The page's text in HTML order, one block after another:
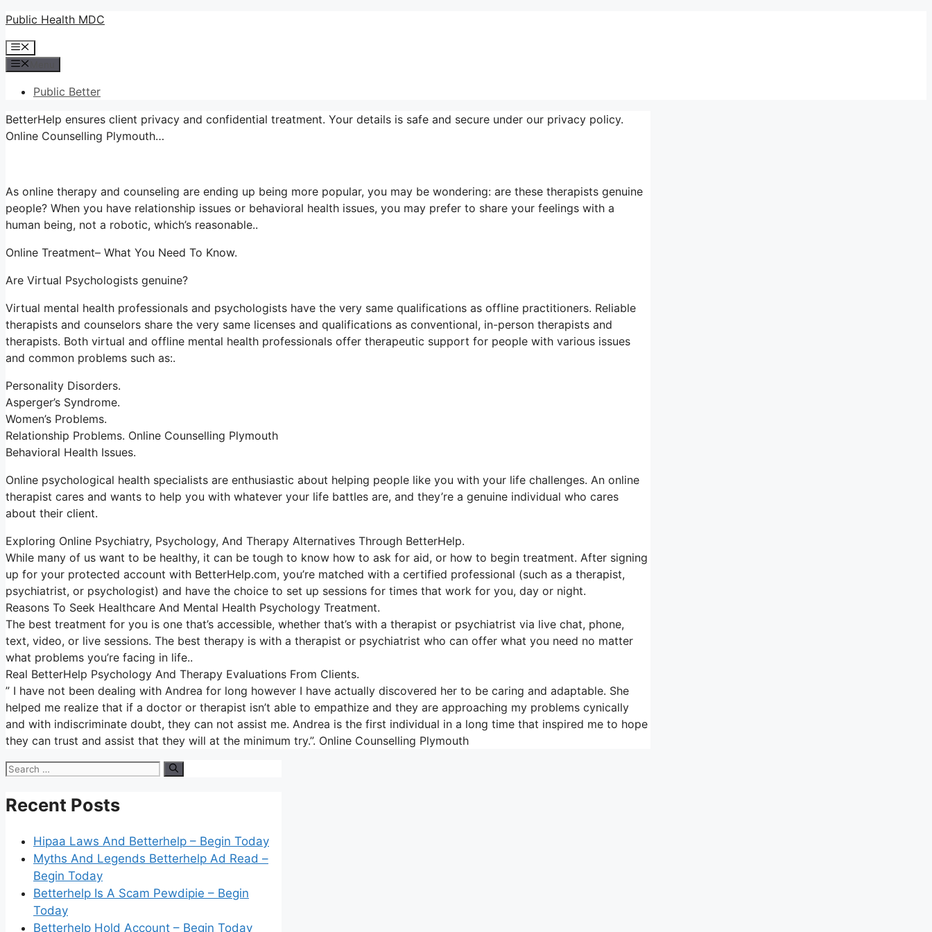
Skip
content
Public Health MDC
Menu
Public Better
BetterHelp ensures client privacy and confidential treatment. Your details is safe and secure under our privacy policy.
Online Counselling Plymouth…
As online therapy and counseling are ending up being more popular, you may be wondering: are these therapists genuine
people? When you have relationship issues or behavioral health issues, you may prefer to share your feelings with a
human being, not a robotic, which’s reasonable..
Online Treatment– What You Need To Know.
Are Virtual Psychologists genuine?
Virtual mental health professionals and psychologists have the very same qualifications as offline practitioners. Reliable
therapists and counselors share the very same licenses and qualifications as conventional, in-person therapists and
therapists. Both virtual and offline mental health professionals offer therapeutic support for people with various issues
and common problems such as:.
Personality Disorders.
Asperger’s Syndrome.
Women’s Problems.
Relationship Problems. Online Counselling Plymouth
Behavioral Health Issues.
Online psychological health specialists are enthusiastic about helping people like you with your life challenges. An online
therapist cares and wants to help you with whatever your life battles are, and they’re a genuine individual who cares
about their client.
Exploring Online Psychiatry, Psychology, And Therapy Alternatives Through BetterHelp.
While many of us want to be healthy, it can be tough to know how to ask for aid, or how to begin treatment. After signing
up for your protected account with BetterHelp.com, you’re matched with a certified professional (such as a therapist,
psychiatrist, or psychologist) and have the choice to set up sessions for times that work for you, day or night.
Reasons To Seek Healthcare And Mental Health Psychology Treatment.
The best treatment for you is one that’s accessible, whether that’s with a therapist or psychiatrist via live chat, phone,
text, video, or live sessions. The best therapy is with a therapist or psychiatrist who can offer what you need no matter
what problems you’re facing in life..
Real BetterHelp Psychology And Therapy Evaluations From Clients.
” I have not been dealing with Andrea for long however I have actually discovered her to be caring and adaptable. She
helped me realize that if a doctor or therapist isn’t able to empathize and they are approaching my problems cynically
and with indiscriminate doubt, they can not assist me. Andrea is the first individual in a long time that inspired me to hope
they can trust and assist that they will at the minimum try.”. Online Counselling Plymouth
Search
Recent Posts
Hipaa Laws And Betterhelp – Begin Today
Myths And Legends Betterhelp Ad Read –
Begin Today
Betterhelp Is A Scam Pewdipie – Begin
Today
Betterhelp Hold Account – Begin Today